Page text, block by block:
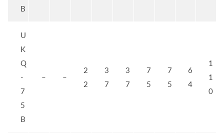
B
U
K
Q
-
7
5
B
– –
2
2
3
7
3
7
7
5
7
5
6
4
1
1
0